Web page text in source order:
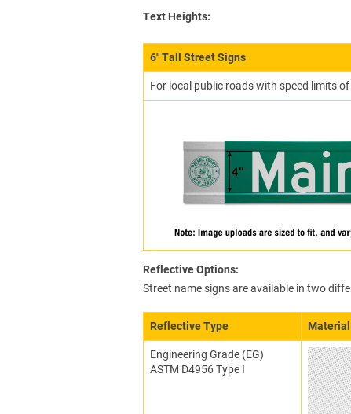
Text Heights:
6″ Tall Street Signs
For local public roads with speed limits
Reflective Options:
Street name signs are available in two
Reflective Type Material
Engineering Grade (EG)
ASTM D4956 Type I